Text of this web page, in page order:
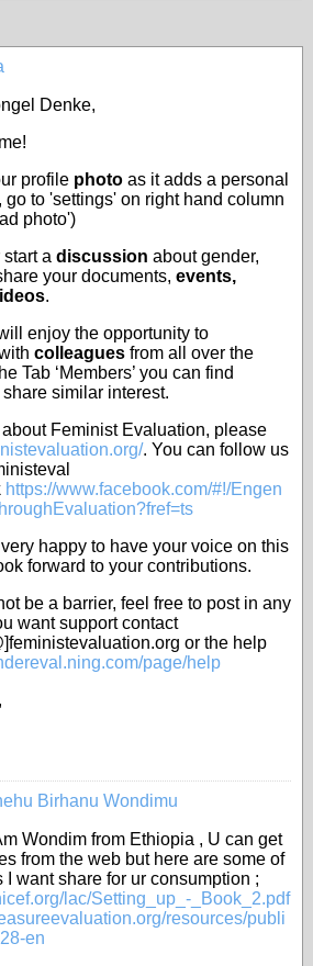
Denke,
profile photo as it adds a personal
go to 'settings' on right hand column
photo')
start a discussion about gender,
your documents, events,
.
enjoy the opportunity to
colleagues from all over the
Tab ‘Members’ you can find
similar interest.
Feminist Evaluation, please
. You can follow us
https://www.facebook.com/#!/Engen
happy to have your voice on this
forward to your contributions.
be a barrier, feel free to post in any
want support contact
or the help
page/help
Birhanu Wondimu
Wondim from Ethiopia , U can get
from the web but here are some of
I want share for ur consumption ;
lac/Setting_up_-_Book_2.pdf
resources/publi
en